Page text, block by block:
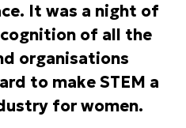
It was a night of
of all the
organisations
to make STEM a
for women.